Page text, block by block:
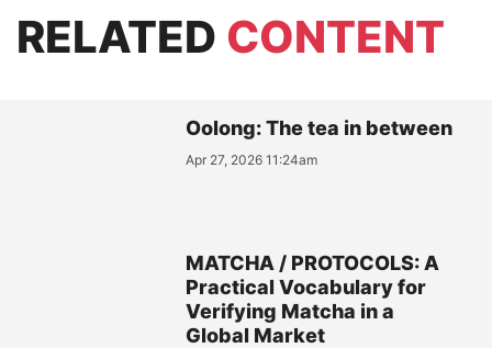
RELATED CONTENT
Oolong: The tea in between
Apr 27, 2026 11:24am
MATCHA / PROTOCOLS: A
Practical Vocabulary for
Verifying Matcha in a
Global Market